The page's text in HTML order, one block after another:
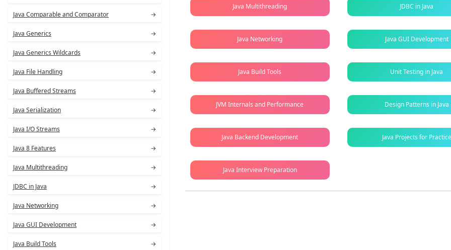
Java Comparable and Comparator →
Java Generics →
Java Generics Wildcards →
Java File Handling →
Java Buffered Streams →
Java Serialization →
Java I/O Streams →
Java 8 Features →
Java Multithreading →
JDBC in Java →
Java Networking →
Java GUI Development →
Java Build Tools →
Java Multithreading JDBC in Java
Java Networking Java GUI Development
Java Build Tools Unit Testing in Java
JVM Internals and Performance Design Patterns in Java
Java Backend Development Java Projects for Practice
Java Interview Preparation